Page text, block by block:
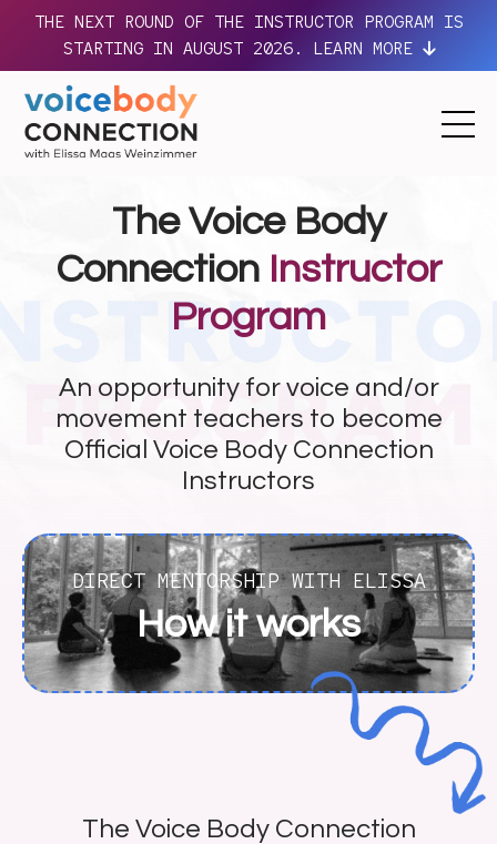
THE NEXT ROUND OF THE INSTRUCTOR PROGRAM IS
STARTING IN AUGUST 2026. LEARN MORE
The Voice Body
Connection Instructor
Program
An opportunity for voice and/or
movement teachers to become
Official Voice Body Connection
Instructors
DIRECT MENTORSHIP WITH ELISSA
How it works
The Voice Body Connection